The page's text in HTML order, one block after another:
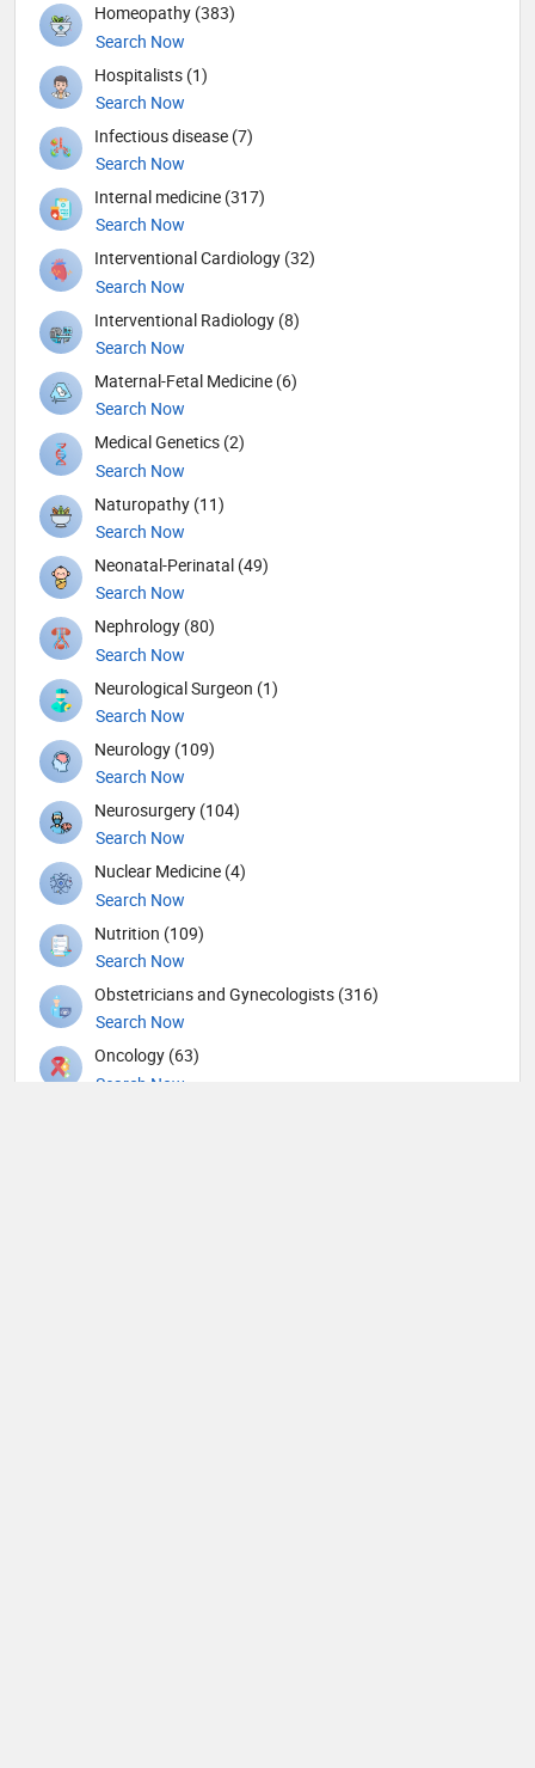
Homeopathy (383)
Search Now
Hospitalists (1)
Search Now
Infectious disease (7)
Search Now
Internal medicine (317)
Search Now
Interventional Cardiology (32)
Search Now
Interventional Radiology (8)
Search Now
Maternal-Fetal Medicine (6)
Search Now
Medical Genetics (2)
Search Now
Naturopathy (11)
Search Now
Neonatal-Perinatal (49)
Search Now
Nephrology (80)
Search Now
Neurological Surgeon (1)
Search Now
Neurology (109)
Search Now
Neurosurgery (104)
Search Now
Nuclear Medicine (4)
Search Now
Nutrition (109)
Search Now
Obstetricians and Gynecologists (316)
Search Now
Oncology (63)
Search Now